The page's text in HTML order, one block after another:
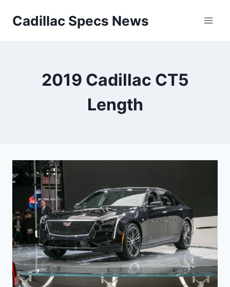
Cadillac Specs News
2019 Cadillac CT5
Length